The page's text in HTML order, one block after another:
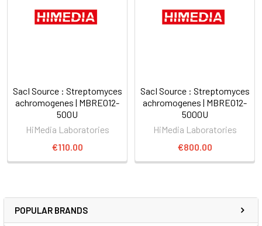
POPULAR BRANDS
SacI Source : Streptomyces
achromogenes | MBRE012-
500U
HiMedia Laboratories
€110.00
SacI Source : Streptomyces
achromogenes | MBRE012-
5000U
HiMedia Laboratories
€800.00